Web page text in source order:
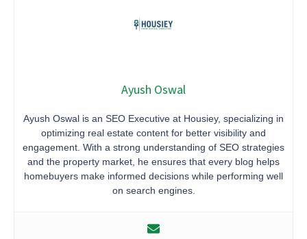
Ayush Oswal
Ayush Oswal is an SEO Executive at Housiey, specializing in
optimizing real estate content for better visibility and
engagement. With a strong understanding of SEO strategies
and the property market, he ensures that every blog helps
homebuyers make informed decisions while performing well
on search engines.